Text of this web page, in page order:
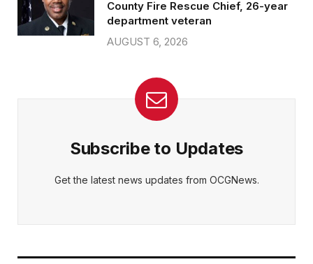
County Fire Rescue Chief, 26-year
department veteran
AUGUST 6, 2026
Subscribe to Updates
Get the latest news updates from OCGNews.